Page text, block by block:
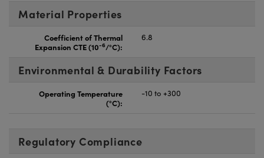
Material Properties
Coefficient of Thermal
Expansion CTE (10-6/°C):
6.8
Environmental & Durability Factors
Operating Temperature
(°C):
-10 to +300
Regulatory Compliance